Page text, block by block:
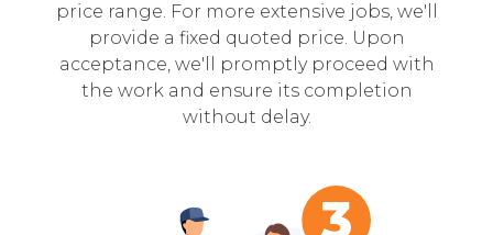
price range. For more extensive jobs, we'll
provide a fixed quoted price. Upon
acceptance, we'll promptly proceed with
the work and ensure its completion
without delay.